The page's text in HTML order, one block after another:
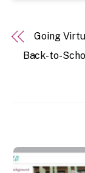
Going
Back-to-